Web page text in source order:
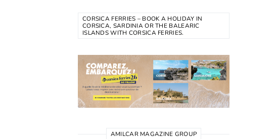
CORSICA FERRIES – BOOK A HOLIDAY IN
CORSICA, SARDINIA OR THE BALEARIC
ISLANDS WITH CORSICA FERRIES.
AMILCAR MAGAZINE GROUP